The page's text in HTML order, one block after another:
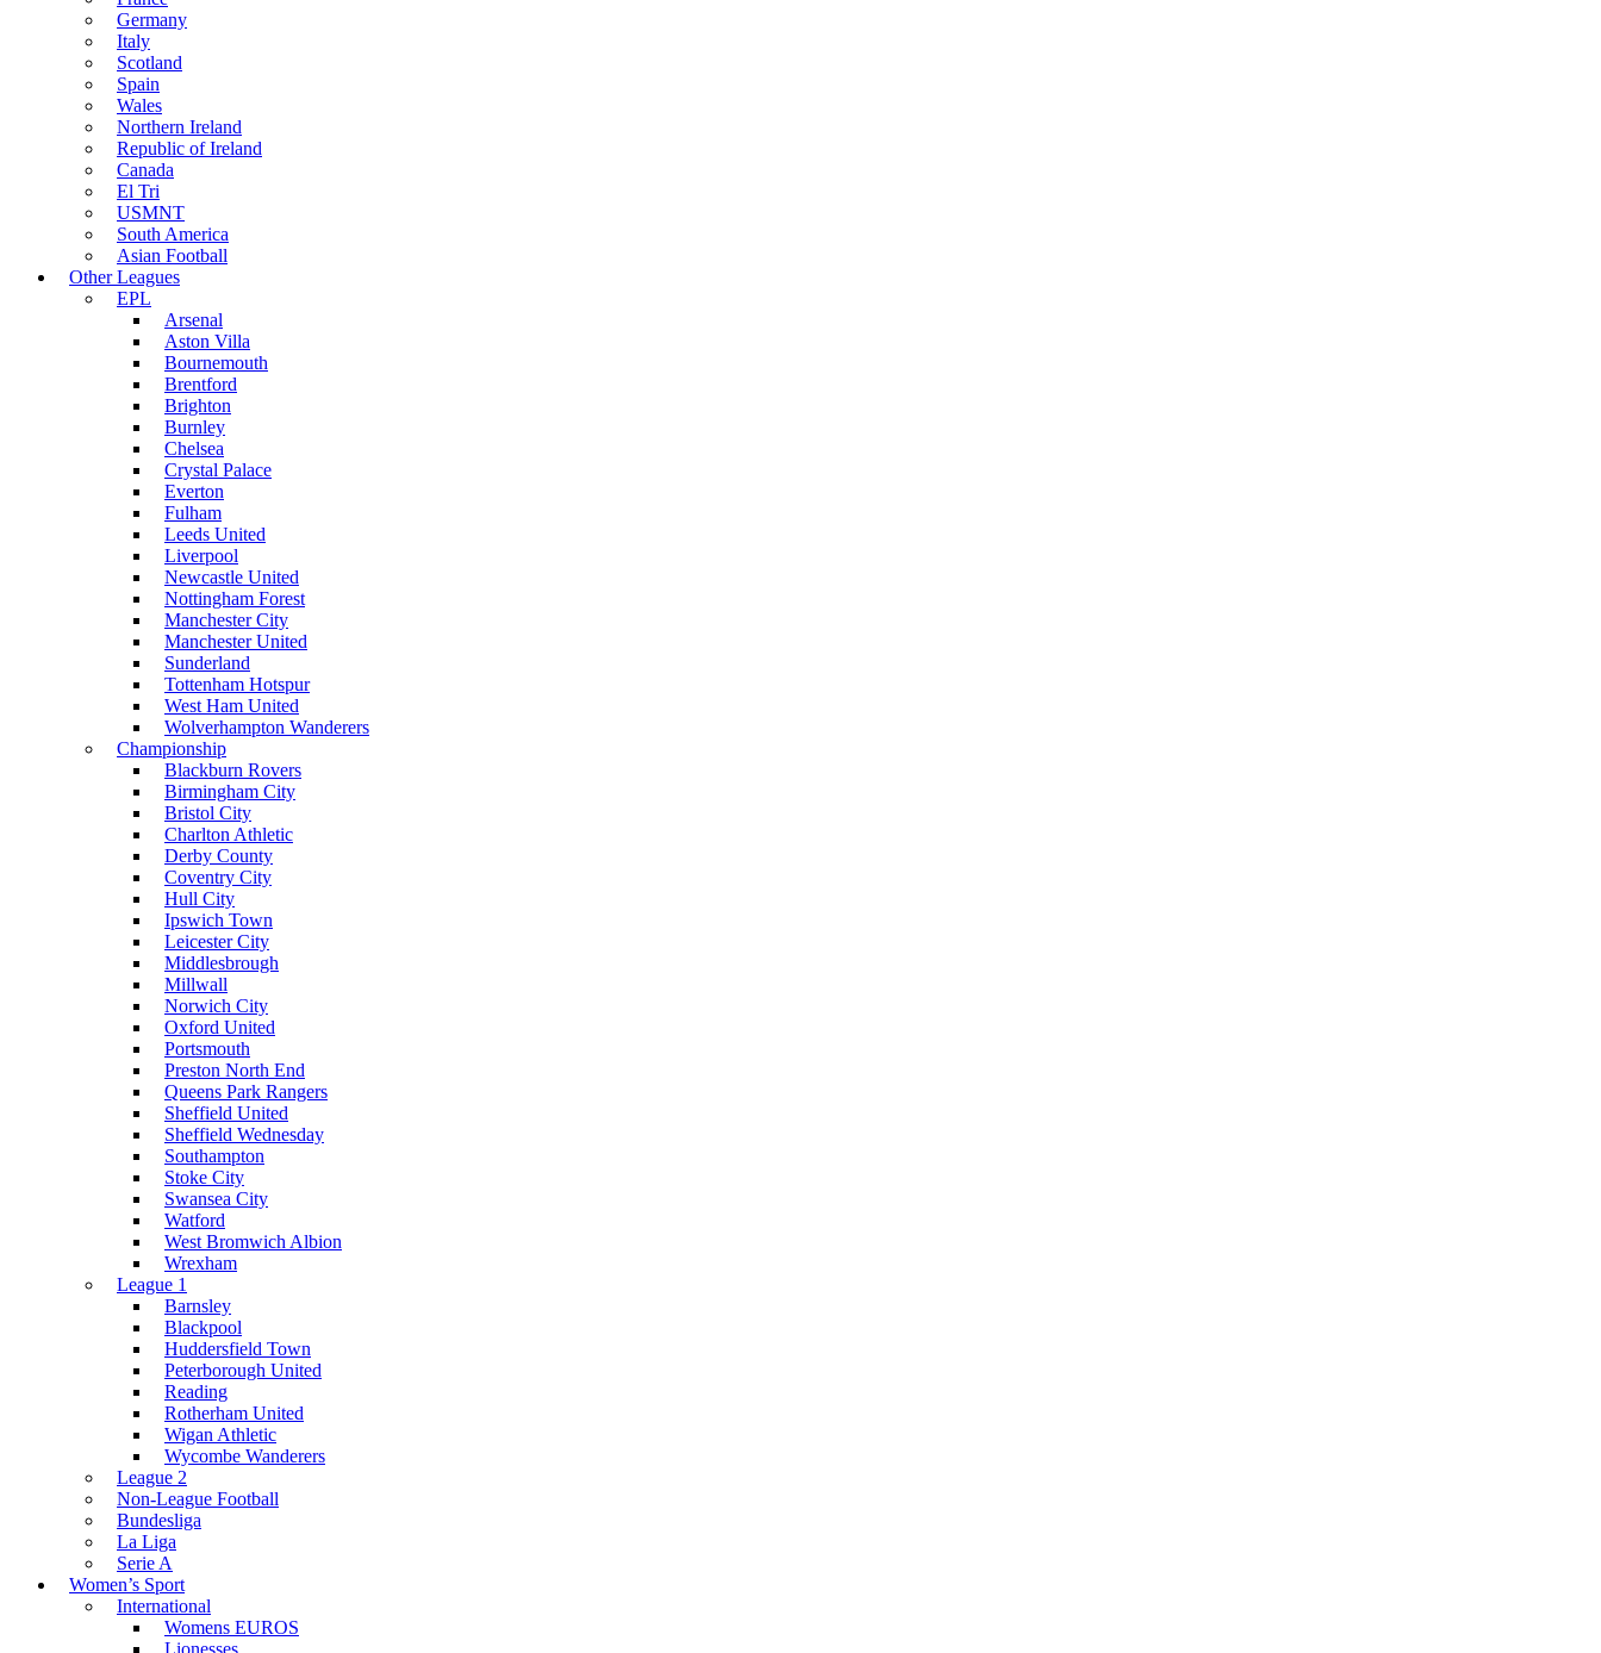
Germany
Italy
Scotland
Spain
Wales
Northern Ireland
Republic of Ireland
Canada
El Tri
USMNT
South America
Asian Football
Other Leagues
EPL
Arsenal
Aston Villa
Bournemouth
Brentford
Brighton
Burnley
Chelsea
Crystal Palace
Everton
Fulham
Leeds United
Liverpool
Newcastle United
Nottingham Forest
Manchester City
Manchester United
Sunderland
Tottenham Hotspur
West Ham United
Wolverhampton Wanderers
Championship
Blackburn Rovers
Birmingham City
Bristol City
Charlton Athletic
Derby County
Coventry City
Hull City
Ipswich Town
Leicester City
Middlesbrough
Millwall
Norwich City
Oxford United
Portsmouth
Preston North End
Queens Park Rangers
Sheffield United
Sheffield Wednesday
Southampton
Stoke City
Swansea City
Watford
West Bromwich Albion
Wrexham
League 1
Barnsley
Blackpool
Huddersfield Town
Peterborough United
Reading
Rotherham United
Wigan Athletic
Wycombe Wanderers
League 2
Non-League Football
Bundesliga
La Liga
Serie A
Women’s Sport
International
Womens EUROS
Lionesses